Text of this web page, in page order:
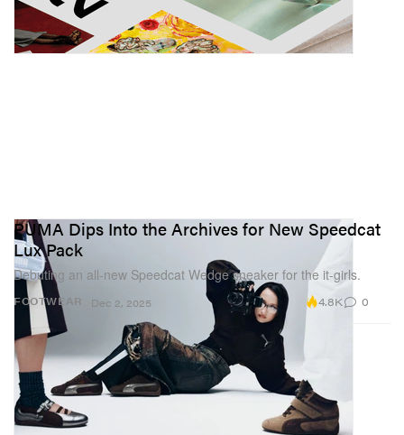
FOOTWEAR
PUMA Dips Into the Archives for New Speedcat
Lux Pack
Debuting an all-new Speedcat Wedge sneaker for the it-girls.
Dec 2, 2025 4.8K 0